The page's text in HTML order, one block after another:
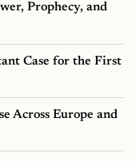
Prophecy, and
Case for the First
Across Europe and